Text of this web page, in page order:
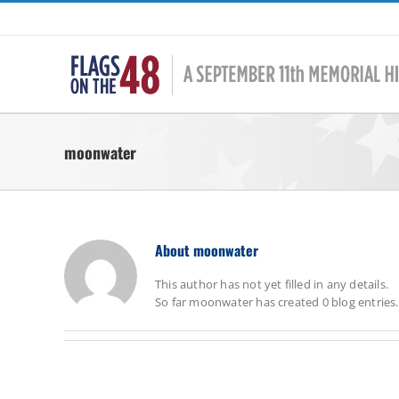
Skip
moonwater
Aboutmoonwater
This author has not yet filled in any details.
So far moonwater has created 0 blog entries.